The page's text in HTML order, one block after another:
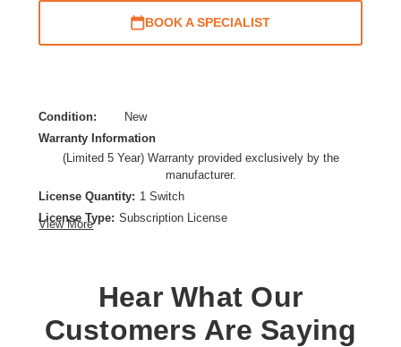
BOOK A SPECIALIST
Condition:
New
Warranty Information
(Limited 5 Year) Warranty provided exclusively by the
manufacturer.
License Quantity: 1 Switch
License Type: Subscription License
View More
Hear What Our
Customers Are Saying